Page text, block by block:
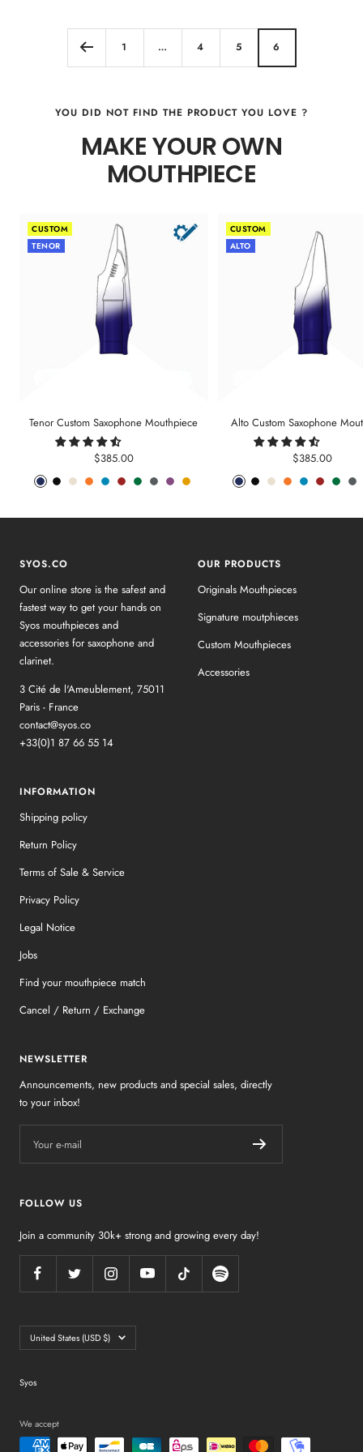
1 … 4 5 6
YOU DID NOT FIND THE PRODUCT YOU LOVE ?
MAKE YOUR OWN
MOUTHPIECE
CUSTOM
TENOR
Tenor Custom Saxophone Mouthpiece
Sale
price
$385.00
Phantom
PitchArcticLavaSeaCarmine
ForestAnthracite
MysticMellow
CUSTOM
ALTO
Alto Custom Saxophone
Sale
price
$385.00
Phantom
PitchArcticLavaSeaCarmine
Forest
SYOS.CO
Our online store is the safest and
fastest way to get your hands on
Syos mouthpieces and
accessories for saxophone and
clarinet.
3 Cité de l'Ameublement, 75011
Paris - France
contact@syos.co
+33(0)1 87 66 55 14
OUR PRODUCTS
Originals Mouthpieces
Signature moutphieces
Custom Mouthpieces
Accessories
INFORMATION
Shipping policy
Return Policy
Terms of Sale & Service
Privacy Policy
Legal Notice
Jobs
Find your mouthpiece match
Cancel / Return / Exchange
NEWSLETTER
Announcements, new products and special sales, directly
to your inbox!
Your e-mail
FOLLOW US
Join a community 30k+ strong and growing every day!
Country/region
United States (USD $)
Syos
We accept